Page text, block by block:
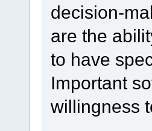
decision-
are the
to have
Important
willingness